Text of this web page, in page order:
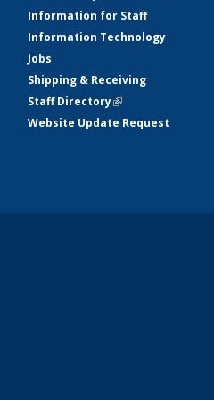
Information for Staff
Information Technology
Jobs
Shipping & Receiving
Staff Directory(link is external)
Website Update Request